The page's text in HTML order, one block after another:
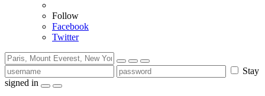
Follow
Facebook
Twitter
Stay
signed in